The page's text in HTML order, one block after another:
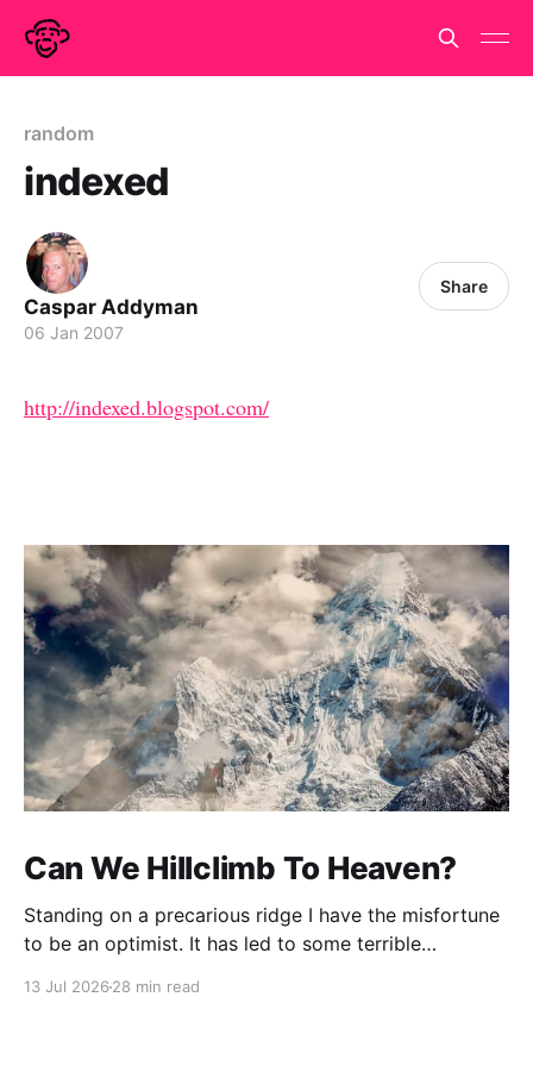
random
indexed
Caspar Addyman
06 Jan 2007
Share
http://indexed.blogspot.com/
Can We Hillclimb To Heaven?
Standing on a precarious ridge I have the misfortune
to be an optimist. It has led to some terrible
13 Jul 2026 28 min read